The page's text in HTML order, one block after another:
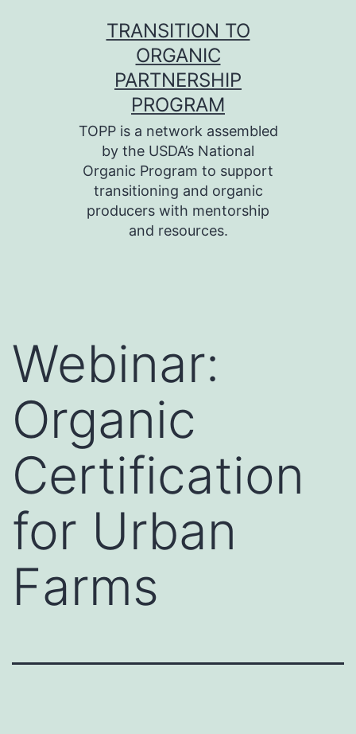
TRANSITION TO
ORGANIC
PARTNERSHIP
PROGRAM
TOPP is a network assembled
by the USDA’s National
Organic Program to support
transitioning and organic
producers with mentorship
and resources.
Webinar:
Organic
Certification
for Urban
Farms